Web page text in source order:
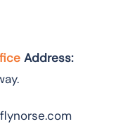
Address: